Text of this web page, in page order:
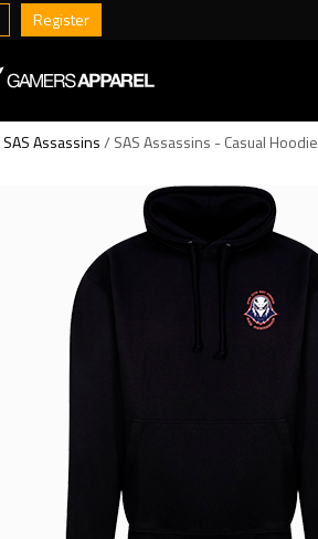
Register
SAS Assassins/ SAS Assassins - Casual Hoodie